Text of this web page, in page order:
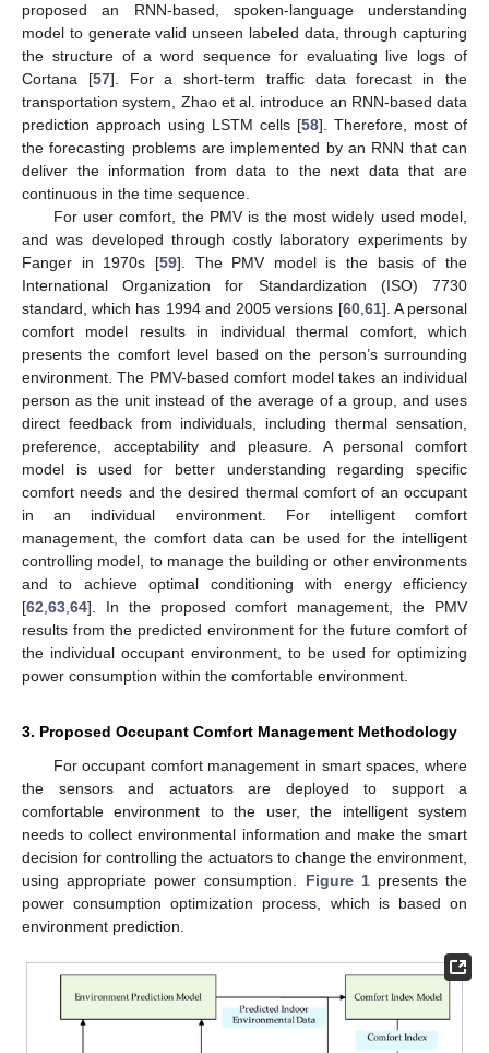
proposed an RNN-based, spoken-language understanding
model to generate valid unseen labeled data, through capturing
the structure of a word sequence for evaluating live logs of
Cortana [57]. For a short-term traffic data forecast in the
transportation system, Zhao et al. introduce an RNN-based data
prediction approach using LSTM cells [58]. Therefore, most of
the forecasting problems are implemented by an RNN that can
deliver the information from data to the next data that are
continuous in the time sequence.
For user comfort, the PMV is the most widely used model,
and was developed through costly laboratory experiments by
Fanger in 1970s [59]. The PMV model is the basis of the
International Organization for Standardization (ISO) 7730
standard, which has 1994 and 2005 versions [60, 61]. A personal
comfort model results in individual thermal comfort, which
presents the comfort level based on the person’s surrounding
environment. The PMV-based comfort model takes an individual
person as the unit instead of the average of a group, and uses
direct feedback from individuals, including thermal sensation,
preference, acceptability and pleasure. A personal comfort
model is used for better understanding regarding specific
comfort needs and the desired thermal comfort of an occupant
in an individual environment. For intelligent comfort
management, the comfort data can be used for the intelligent
controlling model, to manage the building or other environments
and to achieve optimal conditioning with energy efficiency
[62 63 64]. In the proposed comfort management, the PMV
results from the predicted environment for the future comfort of
the individual occupant environment, to be used for optimizing
power consumption within the comfortable environment.
3. Proposed Occupant Comfort Management Methodology
For occupant comfort management in smart spaces, where
the sensors and actuators are deployed to support a
comfortable environment to the user, the intelligent system
needs to collect environmental information and make the smart
decision for controlling the actuators to change the environment,
using appropriate power consumption. Figure 1presents the
power consumption optimization process, which is based on
environment prediction.